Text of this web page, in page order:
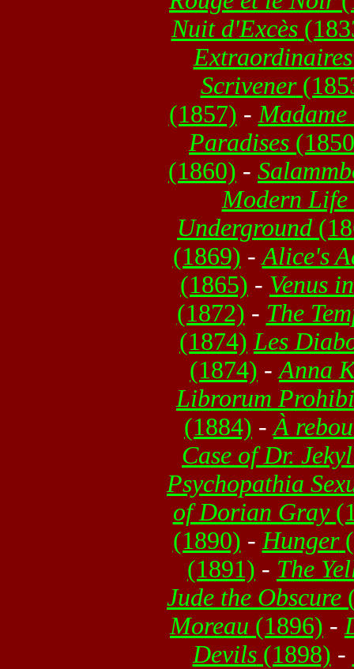
Nuit d'Excès
Extraordinaires
Scrivener
(1857) -
Paradises
(1860) -
Modern Life
Underground
(1869) - Alice's
(1865) - Venus
(1872) - The
(1874) Les
(1874) - Anna
Librorum
(1884) - À
Case of Dr.
Psychopathia
of Dorian Gray
(1890) - Hunger
(1891) - The
Jude the Obscure
Moreau (1896) -
Devils(1898) -